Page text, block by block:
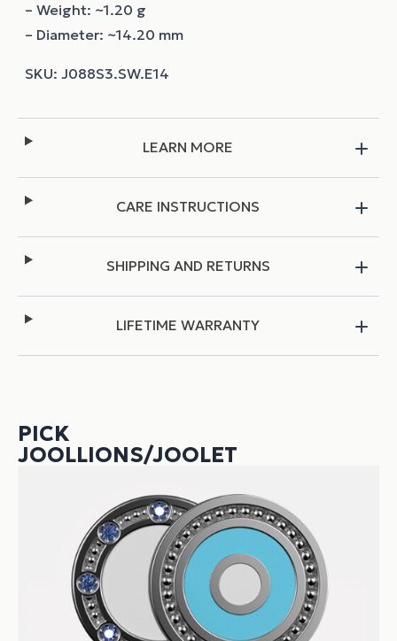
– Weight: ~1.20 g
– Diameter: ~14.20 mm
LEARN MORE
CARE INSTRUCTIONS
SHIPPING AND RETURNS
LIFETIME WARRANTY
PICK
JOOLLIONS/JOOLET